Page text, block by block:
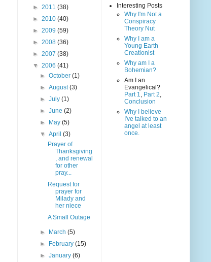
► 2011 (38)
► 2010 (40)
► 2009 (59)
► 2008 (36)
► 2007 (38)
▼ 2006 (41)
►October(1)
►August(3)
►July(1)
►June(2)
►
May(5)
▼April(3)
Prayer of
Thanksgiving
, and renewal
for other
pray...
Request for
prayer for
Milady and
her niece
A Small Outage
► March(5)
►
February(15)
►January(6)
Interesting Posts
Why I'm Not a
Conspiracy
Theory Nut
Why I am a
Young Earth
Creationist
Why am I a
Bohemian?
Am I an
Evangelical?
Part 1, Part 2,
Conclusion
Why I believe
I've talked to an
angel at least
once.